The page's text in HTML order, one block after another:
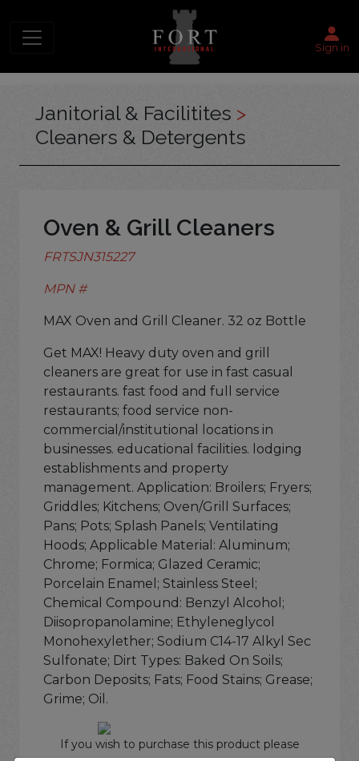
Sign in
Janitorial & Facilitites >
Cleaners & Detergents
Oven & Grill Cleaners
FRTSJN315227
MPN #
MAX Oven and Grill Cleaner. 32 oz Bottle
Get MAX! Heavy duty oven and grill
cleaners are great for use in fast casual
restaurants. fast food and full service
restaurants; food service non-
commercial/institutional locations in
businesses. educational facilities. lodging
establishments and property
management. Application: Broilers; Fryers;
Griddles; Kitchens; Oven/Grill Surfaces;
Pans; Pots; Splash Panels; Ventilating
Hoods; Applicable Material: Aluminum;
Chrome; Formica; Glazed Ceramic;
Porcelain Enamel; Stainless Steel;
Chemical Compound: Benzyl Alcohol;
Diisopropanolamine; Ethyleneglycol
Monohexylether; Sodium C14-17 Alkyl Sec
Sulfonate; Dirt Types: Baked On Soils;
Carbon Deposits; Fats; Food Stains; Grease;
Grime; Oil.
If you wish to purchase this product please